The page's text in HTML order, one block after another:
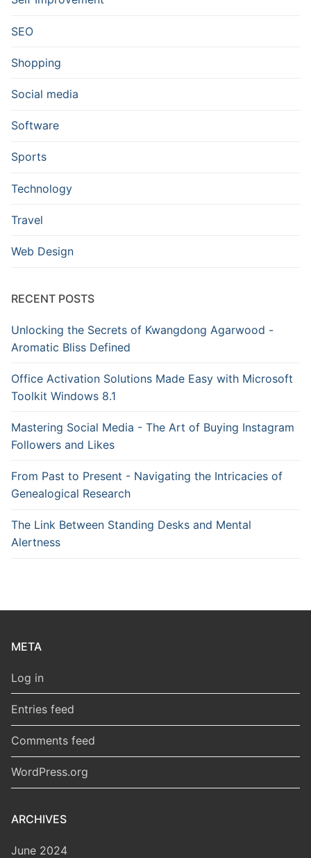
SEO
Shopping
Social media
Software
Sports
Technology
Travel
Web Design
RECENT POSTS
Unlocking the Secrets of Kwangdong Agarwood -
Aromatic Bliss Defined
Office Activation Solutions Made Easy with Microsoft
Toolkit Windows 8.1
Mastering Social Media - The Art of Buying Instagram
Followers and Likes
From Past to Present - Navigating the Intricacies of
Genealogical Research
The Link Between Standing Desks and Mental
Alertness
META
Log in
Entries feed
Comments feed
WordPress.org
ARCHIVES
June 2024